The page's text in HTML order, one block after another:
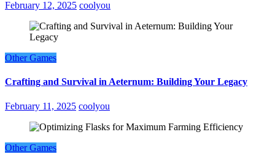
February 12, 2025 coolyou
Other Games
Crafting and Survival in Aeternum: Building Your Legacy
February 11, 2025 coolyou
Other Games